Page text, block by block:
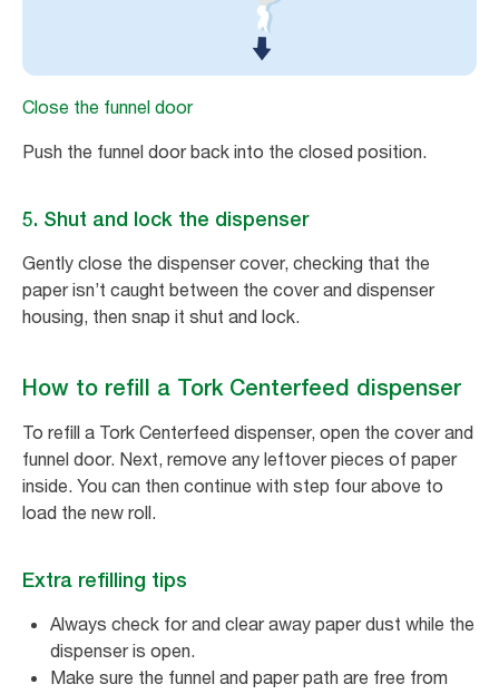
Close the funnel door
Push the funnel door back into the closed position.
5. Shut and lock the dispenser
Gently close the dispenser cover, checking that the
paper isn’t caught between the cover and dispenser
housing, then snap it shut and lock.
How to refill a Tork Centerfeed dispenser
To refill a Tork Centerfeed dispenser, open the cover and
funnel door. Next, remove any leftover pieces of paper
inside. You can then continue with step four above to
load the new roll.
Extra refilling tips
Always check for and clear away paper dust while the
dispenser is open.
Make sure the funnel and paper path are free from